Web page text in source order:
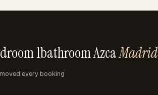
1bathroom AzcaMadrid
every booking